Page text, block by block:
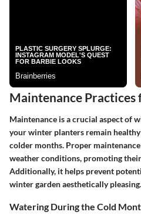
Maintenance
Maintenance is a crucial aspect of
your winter planters remain
colder months. Proper
weather conditions, promoting
Additionally, it helps prevent
winter garden aesthetically pleasing.
Watering During the Cold